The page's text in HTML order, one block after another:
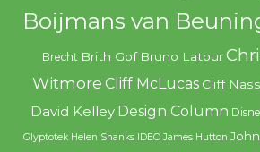
Boijmans van
Brecht Brith Gof Bruno Latour
Witmore Cliff McLucas Cliff Nass
David Kelley Design Column
Glyptotek Helen Shanks IDEO James Hutton